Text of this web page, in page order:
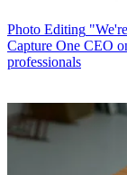
Photo Editing
Capture One CEO
professionals